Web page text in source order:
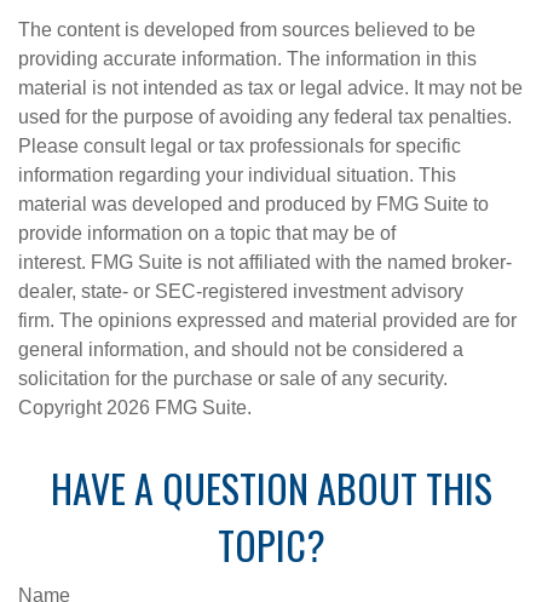
The content is developed from sources believed to be
providing accurate information. The information in this
material is not intended as tax or legal advice. It may not be
used for the purpose of avoiding any federal tax penalties.
Please consult legal or tax professionals for specific
information regarding your individual situation. This
material was developed and produced by FMG Suite to
provide information on a topic that may be of
interest. FMG Suite is not affiliated with the named broker-
dealer, state- or SEC-registered investment advisory
firm. The opinions expressed and material provided are for
general information, and should not be considered a
solicitation for the purchase or sale of any security.
Copyright 2026 FMG Suite.
HAVE A QUESTION ABOUT THIS
TOPIC?
Name